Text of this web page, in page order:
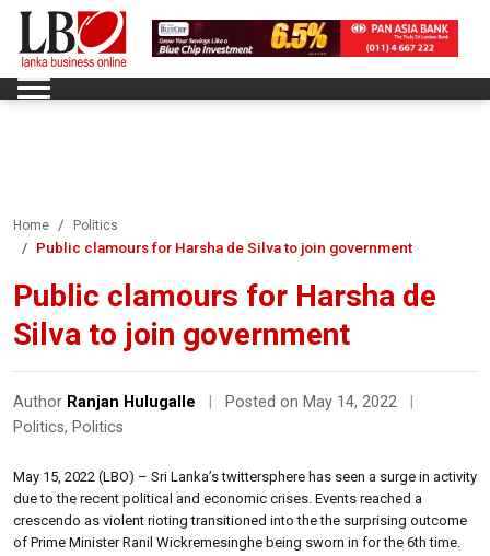
Home Politics
Public clamours for Harsha de Silva to join government
Public clamours for Harsha de
Silva to join government
Author Ranjan Hulugalle Posted on May 14, 2022
Politics, Politics
May 15, 2022 (LBO) – Sri Lanka’s twittersphere has seen a surge in activity
due to the recent political and economic crises. Events reached a
crescendo as violent rioting transitioned into the the surprising outcome
of Prime Minister Ranil Wickremesinghe being sworn in for the 6th time.